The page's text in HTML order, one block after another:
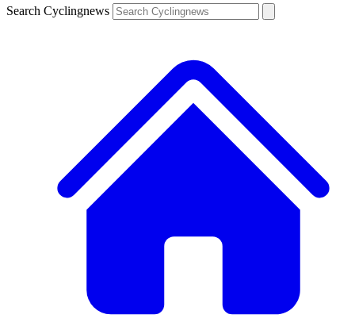
Search Cyclingnews